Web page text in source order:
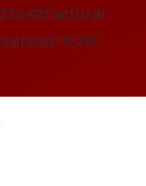
to structural
as-built